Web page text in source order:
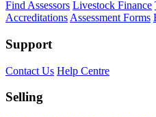
Find Assessors Livestock Finance
Accreditations Assessment Forms
Support
Contact Us Help Centre
Selling